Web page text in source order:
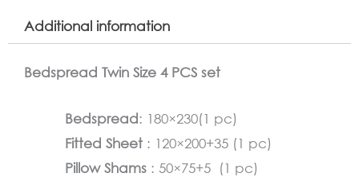
–
Pieces,Gray
Orange
quantity
Additional information
Bedspread Twin Size 4 PCS set
Bedspread: 180×230(1 pc)
Fitted Sheet : 120×200+35 (1 pc)
Pillow Shams : 50×75+5 (1 pc)